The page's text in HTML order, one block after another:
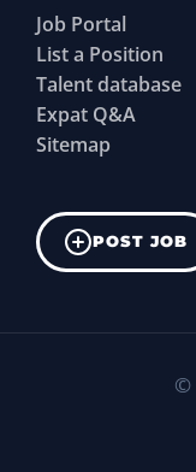
Job Portal
List a Position
Talent database
Expat Q&A
Sitemap
POST JOB
©